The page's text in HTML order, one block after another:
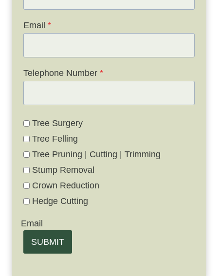
Email *
Telephone Number *
Tree Surgery
Tree Felling
Tree Pruning | Cutting | Trimming
Stump Removal
Crown Reduction
Hedge Cutting
Email
SUBMIT